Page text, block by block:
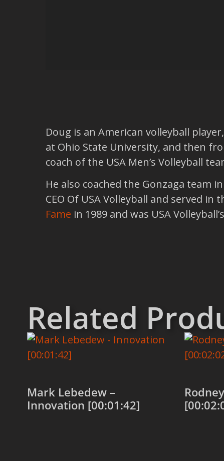
Doug is an American volleyball
at Ohio State University, and then
coach of the USA Men’s Volleyball
He also coached the Gonzaga team
CEO Of USA Volleyball and served
Fame in 1989 and was USA
Related
Mark Lebedew –
Innovation [00:01:42]